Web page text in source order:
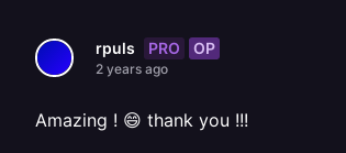
rpuls PRO OP
2 years ago
Amazing ! 😄 thank you !!!